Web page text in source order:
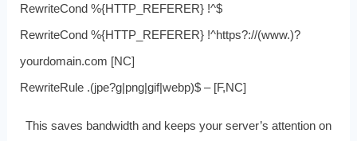
RewriteCond %{HTTP_REFERER} !^$
RewriteCond %{HTTP_REFERER} !^https?://(www.)?
yourdomain.com [NC]
RewriteRule .(jpe?g|png|gif|webp)$ – [F,NC]
This saves bandwidth and keeps your server’s attention on